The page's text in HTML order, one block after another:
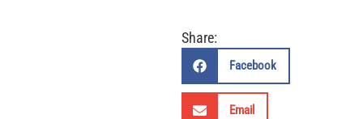
Share:
Facebook
Email